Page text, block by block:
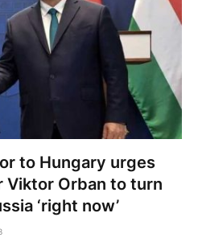
to Hungary urges
Viktor Orban to turn
‘right now’